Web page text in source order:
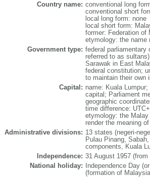
Country name: conventional long
conventional short
local long form: none
local short form:
former: Federation of
etymology: the name
Government type: federal parliamentary
referred to as
Sarawak in East
federal constitution;
to maintain their own
Capital: name: Kuala
capital; Parliament
geographic
time difference:
etymology: the
render the meaning
Administrative divisions: 13 states (negeri-
Pulau Pinang,
components, Kuala
Independence: 31 August 1957 (from
National holiday:
Independence Day
(formation of